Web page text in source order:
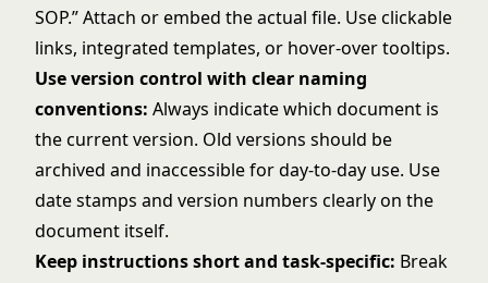
SOP.” Attach or embed the actual file. Use clickable
links, integrated templates, or hover-over tooltips.
Use version control with clear naming
conventions: Always indicate which document is
the current version. Old versions should be
archived and inaccessible for day-to-day use. Use
date stamps and version numbers clearly on the
document itself.
Keep instructions short and task-specific: Break